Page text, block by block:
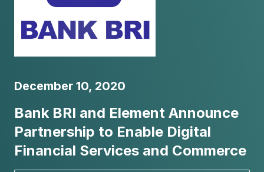
December 10, 2020
Bank BRI and Element Announce
Partnership to Enable Digital
Financial Services and Commerce